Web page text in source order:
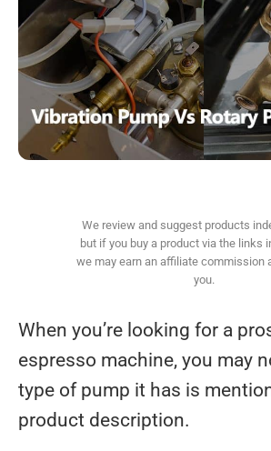
We review and suggest products
but if you buy a product via the links
we may earn an affiliate commission
you.
When you’re looking for a
espresso machine, you may
type of pump it has is
product description.